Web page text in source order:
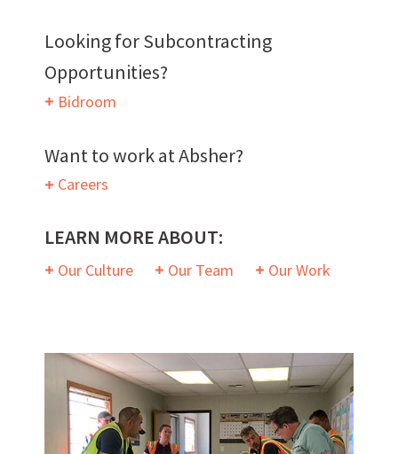
Want to work with us?
SUBCONTRACTOR OPPORTUNITIES
Looking for Subcontracting
Opportunities?
Bidroom
Want to work at Absher?
Careers
LEARN MORE ABOUT:
Our Culture Our Team Our Work